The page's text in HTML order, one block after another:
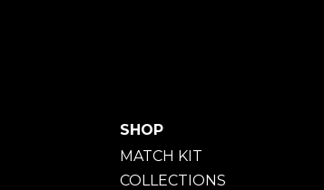
SHOP
MATCH KIT
COLLECTIONS